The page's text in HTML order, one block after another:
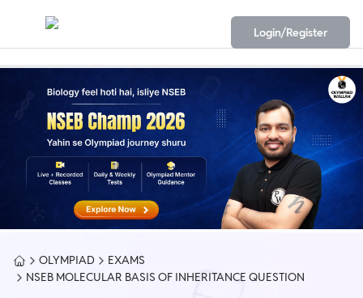
Login/Register
OLYMPIAD
EXAMS
NSEB MOLECULAR BASIS OF INHERITANCE QUESTION